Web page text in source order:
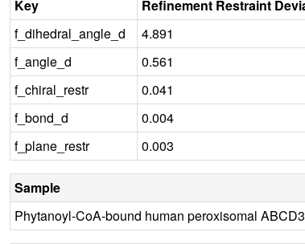
Key
Refinement Restraint
f_dihedral_angle_d
4.891
f_angle_d
0.561
f_chiral_restr
0.041
f_bond_d
0.004
f_plane_restr
0.003
Sample
Phytanoyl-CoA-bound human peroxisomal ABCD3